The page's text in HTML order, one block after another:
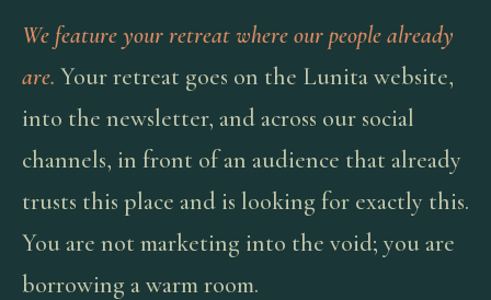
We feature your retreat where our people already
are. Your retreat goes on the Lunita website,
into the newsletter, and across our social
channels, in front of an audience that already
trusts this place and is looking for exactly this.
You are not marketing into the void; you are
borrowing a warm room.